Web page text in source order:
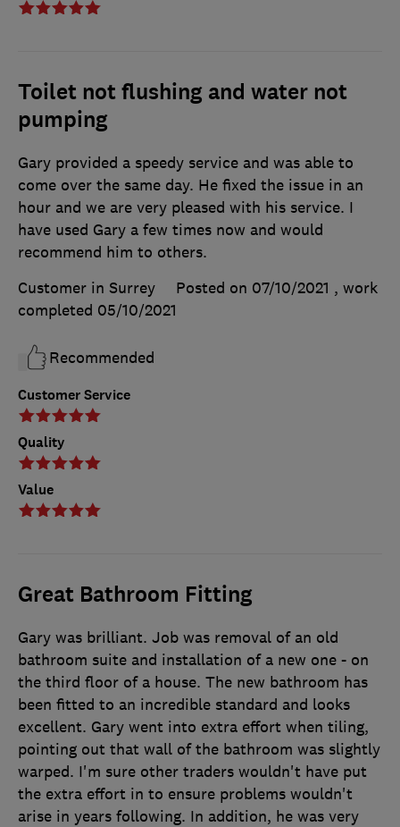
Toilet not flushing and water not
pumping
Customer Service
Quality
Value
Gary provided a speedy service and was able to
come over the same day. He fixed the issue in an
hour and we are very pleased with his service. I
have used Gary a few times now and would
recommend him to others.
Customer in Surrey
Posted on 07/10/2021 , work
completed 05/10/2021
Recommended
Great Bathroom Fitting
Gary was brilliant. Job was removal of an old
bathroom suite and installation of a new one - on
the third floor of a house. The new bathroom has
been fitted to an incredible standard and looks
excellent. Gary went into extra effort when tiling,
pointing out that wall of the bathroom was slightly
warped. I'm sure other traders wouldn't have put
the extra effort in to ensure problems wouldn't
arise in years following. In addition, he was very